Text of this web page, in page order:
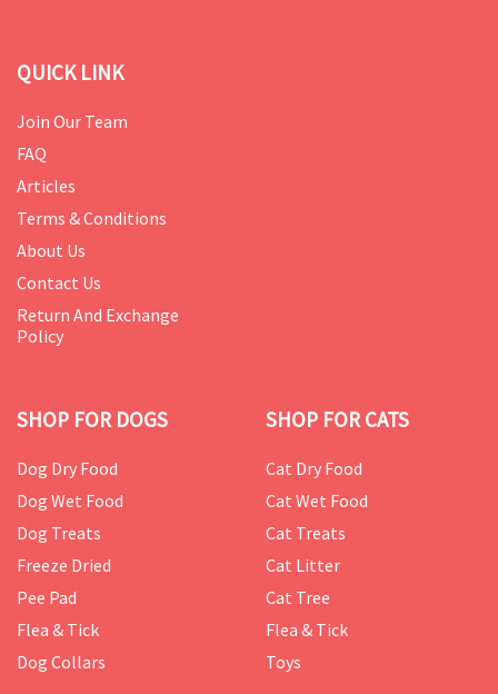
QUICK LINK
Join Our Team
FAQ
Articles
Terms & Conditions
About Us
Contact Us
Return And Exchange
Policy
SHOP FOR DOGS
Dog Dry Food
Dog Wet Food
Dog Treats
Freeze Dried
Pee Pad
Flea & Tick
Dog Collars
SHOP FOR CATS
Cat Dry Food
Cat Wet Food
Cat Treats
Cat Litter
Cat Tree
Flea & Tick
Toys